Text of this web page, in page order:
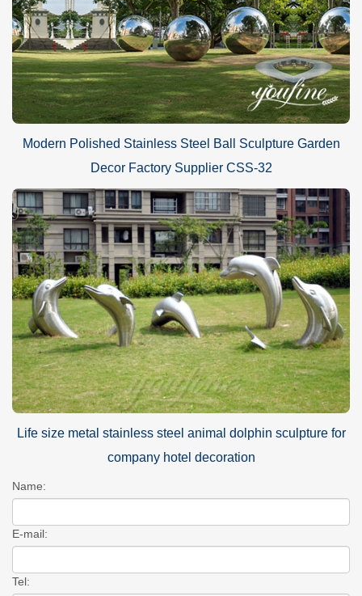
Modern Polished Stainless Steel Ball Sculpture Garden
Decor Factory Supplier CSS-32
Life size metal stainless steel animal dolphin sculpture for
company hotel decoration
Name:
E-mail:
Tel: